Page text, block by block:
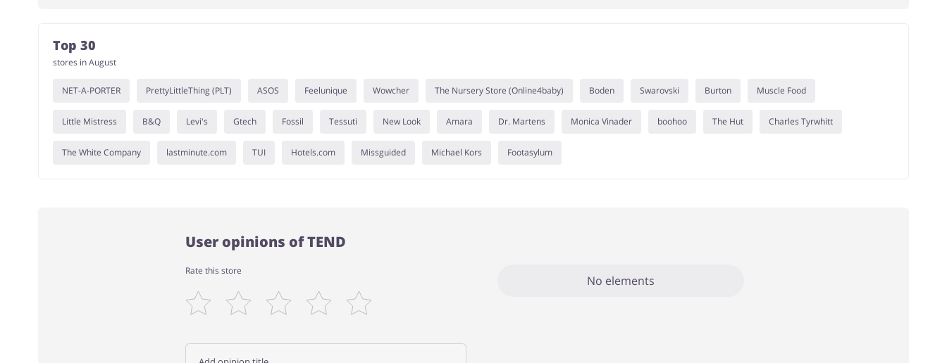
Top 30
stores in August
NET-A-PORTER PrettyLittleThing (PLT) ASOS Feelunique Wowcher The Nursery Store (Online4baby) Boden Swarovski Burton Muscle Food
Little Mistress B&Q Levi's Gtech Fossil Tessuti New Look Amara Dr. Martens Monica Vinader boohoo The Hut Charles Tyrwhitt
The White Company lastminute.com TUI Hotels.com Missguided Michael Kors Footasylum
User opinions of TEND
Rate this store
No elements